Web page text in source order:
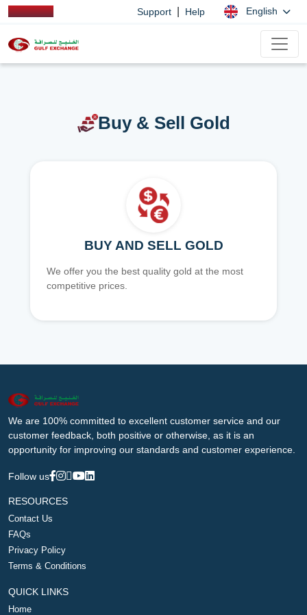
Support Help English
Buy & Sell Gold
BUY AND SELL GOLD
We offer you the best quality gold at the most
competitive prices.
We are 100% committed to excellent customer service and our
customer feedback, both positive or otherwise, as it is an
opportunity for improving our standards and customer experience.
Follow us
RESOURCES
Contact Us
FAQs
Privacy Policy
Terms & Conditions
QUICK LINKS
Home